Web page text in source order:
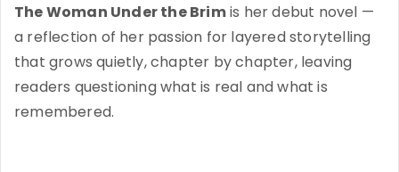
The Woman Under the Brimis her debut novel —
a reflection of her passion for layered storytelling
that grows quietly, chapter by chapter, leaving
readers questioning what is real and what is
remembered.